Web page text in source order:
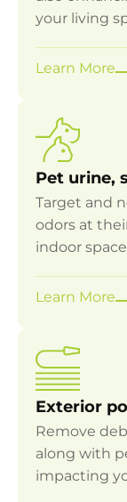
your living
Learn More
Pet urine,
Target and
odors at
indoor
Learn More
Exterior
Remove
along with
impacting